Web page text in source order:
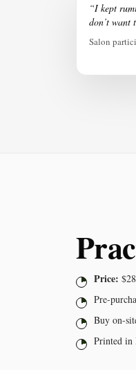
“I kept
don’t
Salon
Price: $28
Pre-
Buy on-
Printed in